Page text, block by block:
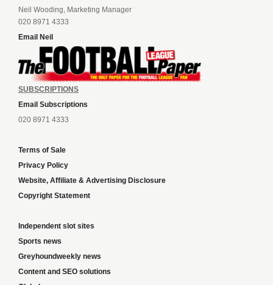
Neil Wooding, Marketing Manager
020 8971 4333
Email Neil
SUBSCRIPTIONS
Email Subscriptions
020 8971 4333
Terms of Sale
Privacy Policy
Website, Affiliate & Advertising Disclosure
Copyright Statement
Independent slot sites
Sports news
Greyhoundweekly news
Content and SEO solutions